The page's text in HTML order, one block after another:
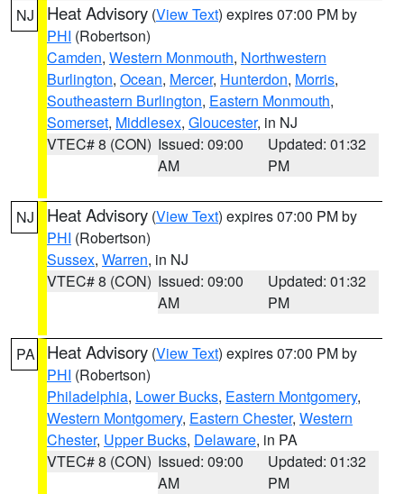
NJ Heat Advisory (View Text) expires 07:00 PM by
PHI (Robertson)
Camden, Western Monmouth, Northwestern
Burlington, Ocean, Mercer, Hunterdon, Morris,
Southeastern Burlington, Eastern Monmouth,
Somerset, Middlesex, Gloucester, in NJ
VTEC# 8 (CON) Issued: 09:00
AM
Updated: 01:32
PM
NJ Heat Advisory (View Text) expires 07:00 PM by
PHI (Robertson)
Sussex, Warren, in NJ
VTEC# 8 (CON) Issued: 09:00
AM
Updated: 01:32
PM
PA Heat Advisory (View Text) expires 07:00 PM by
PHI (Robertson)
Philadelphia, Lower Bucks, Eastern Montgomery,
Western Montgomery, Eastern Chester, Western
Chester, Upper Bucks, Delaware, in PA
VTEC# 8 (CON) Issued: 09:00
AM
Updated: 01:32
PM